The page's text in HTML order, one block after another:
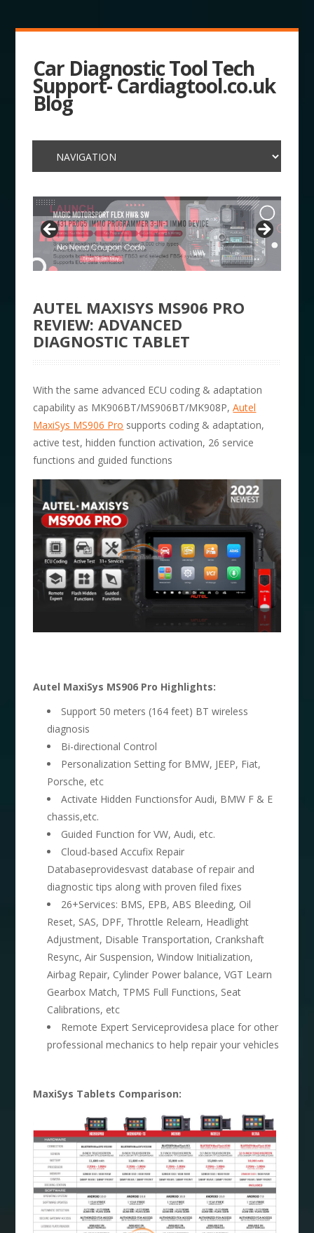
Car Diagnostic Tool Tech
Support- Cardiagtool.co.uk
Blog
AUTEL MAXISYS MS906 PRO
REVIEW: ADVANCED
DIAGNOSTIC TABLET
With the same advanced ECU coding & adaptation
capability as MK906BT/MS906BT/MK908P,Autel
MaxiSys MS906 Pro supports coding & adaptation,
active test, hidden function activation, 26 service
functions and guided functions
Autel MaxiSys MS906 Pro Highlights:
Support 50 meters (164 feet) BT wireless
diagnosis
Bi-directional Control
Personalization Setting for BMW, JEEP, Fiat,
Porsche, etc
Activate Hidden Functionsfor Audi, BMW F & E
chassis,etc.
Guided Function for VW, Audi, etc.
Cloud-based Accufix Repair
Databaseprovidesvast database of repair and
diagnostic tips along with proven filed fixes
26+Services: BMS, EPB, ABS Bleeding, Oil
Reset, SAS, DPF, Throttle Relearn, Headlight
Adjustment, Disable Transportation, Crankshaft
Resync, Air Suspension, Window Initialization,
Airbag Repair, Cylinder Power balance, VGT Learn
Gearbox Match, TPMS Full Functions, Seat
Calibrations, etc
Remote Expert Serviceprovidesa place for other
professional mechanics to help repair your vehicles
MaxiSys Tablets Comparison: